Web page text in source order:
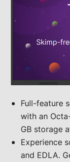
Full-feature
with an
GB storage
Experience
and EDLA.